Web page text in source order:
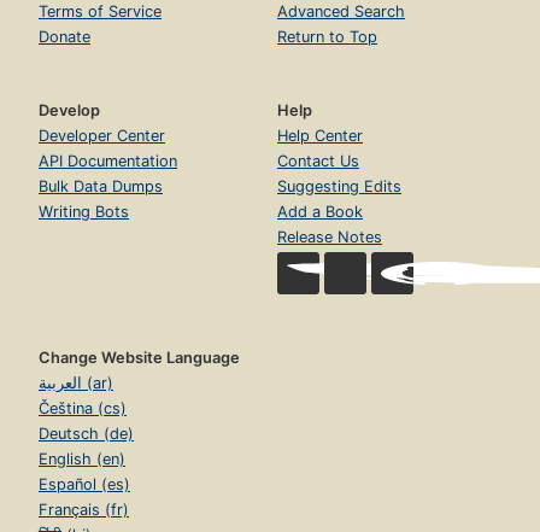
Terms of Service
Donate
Advanced Search
Return to Top
Develop
Developer Center
API Documentation
Bulk Data Dumps
Writing Bots
Help
Help Center
Contact Us
Suggesting Edits
Add a Book
Release Notes
Change Website Language
العربية (ar)
Čeština (cs)
Deutsch (de)
English (en)
Español (es)
Français (fr)